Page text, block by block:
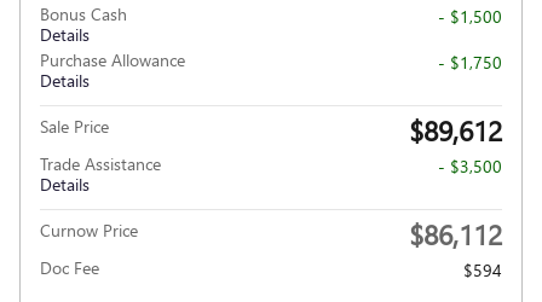
Bonus Cash
Details
- $1,500
Purchase Allowance
Details
- $1,750
Sale Price $89,612
Trade Assistance
Details
- $3,500
Curnow Price $86,112
Doc Fee $594